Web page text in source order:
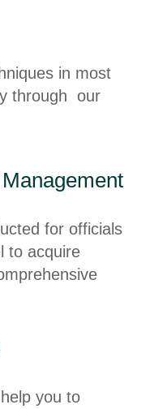
in most
through our
for officials
to acquire
you to